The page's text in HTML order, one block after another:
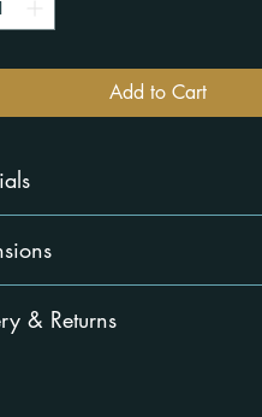
Add to Cart
& Returns